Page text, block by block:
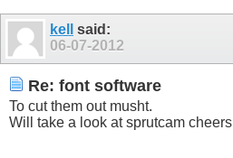
kell
said:
06-07-2012
Re: font software
To cut them out musht.
Will take a look at sprutcam cheers